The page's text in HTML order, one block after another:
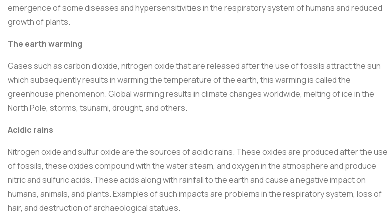
emergence of some diseases and hypersensitivities in the respiratory system of humans and reduced
growth of plants.
The earth warming
Gases such as carbon dioxide, nitrogen oxide that are released after the use of fossils attract the sun
which subsequently results in warming the temperature of the earth, this warming is called the
greenhouse phenomenon. Global warming results in climate changes worldwide, melting of ice in the
North Pole, storms, tsunami, drought, and others.
Acidic rains
Nitrogen oxide and sulfur oxide are the sources of acidic rains. These oxides are produced after the use
of fossils, these oxides compound with the water steam, and oxygen in the atmosphere and produce
nitric and sulfuric acids. These acids along with rainfall to the earth and cause a negative impact on
humans, animals, and plants. Examples of such impacts are problems in the respiratory system, loss of
hair, and destruction of archaeological statues.